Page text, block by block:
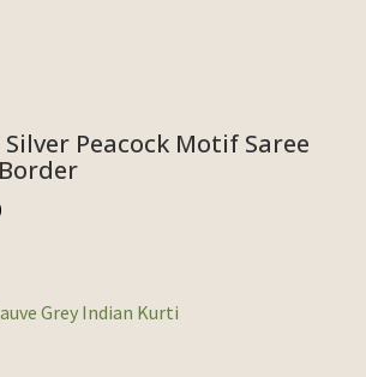
Silver Peacock Motif Saree